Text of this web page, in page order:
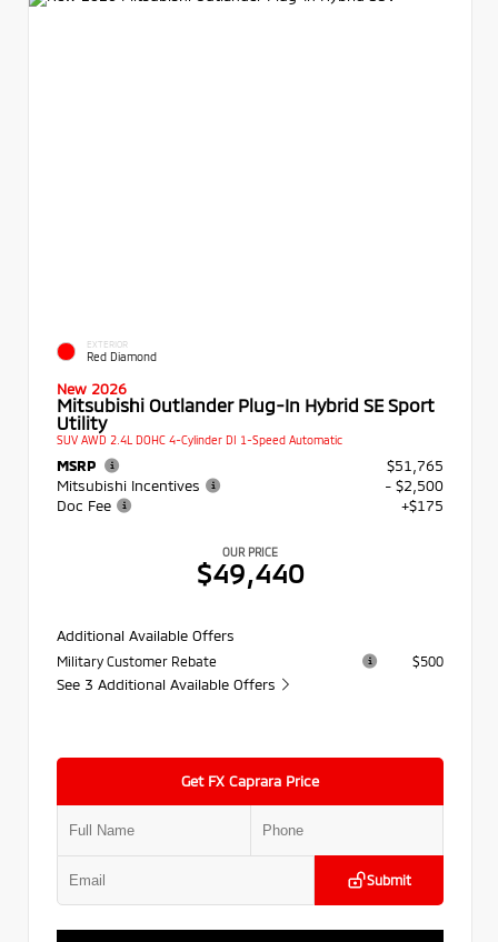
EXTERIOR
Red Diamond
New 2026
Mitsubishi Outlander Plug-In Hybrid SE Sport
Utility
SUV AWD 2.4L DOHC 4-Cylinder DI 1-Speed Automatic
MSRP
$51,765
Mitsubishi Incentives
- $2,500
Doc Fee
+$175
OUR PRICE
$49,440
Additional Available Offers
Military Customer Rebate $500
See 3 Additional Available Offers
Get FX Caprara Price
Submit